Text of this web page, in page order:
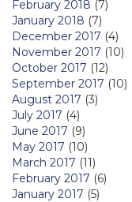
February 2018 (7)
January 2018 (7)
December 2017 (4)
November 2017 (10)
October 2017 (12)
September 2017 (10)
August 2017 (3)
July 2017 (4)
June 2017 (9)
May 2017 (10)
March 2017 (11)
February 2017 (6)
January 2017 (5)